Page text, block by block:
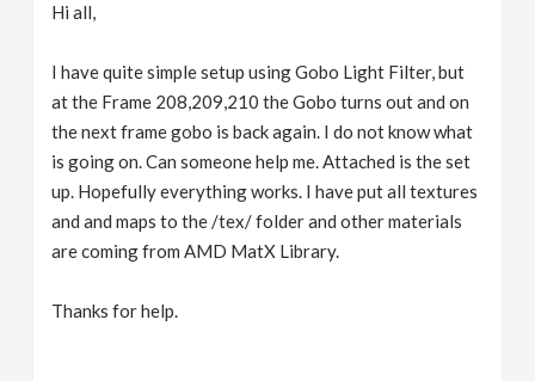
Hi all,
I have quite simple setup using Gobo Light Filter, but
at the Frame 208,209,210 the Gobo turns out and on
the next frame gobo is back again. I do not know what
is going on. Can someone help me. Attached is the set
up. Hopefully everything works. I have put all textures
and and maps to the /tex/ folder and other materials
are coming from AMD MatX Library.
Thanks for help.